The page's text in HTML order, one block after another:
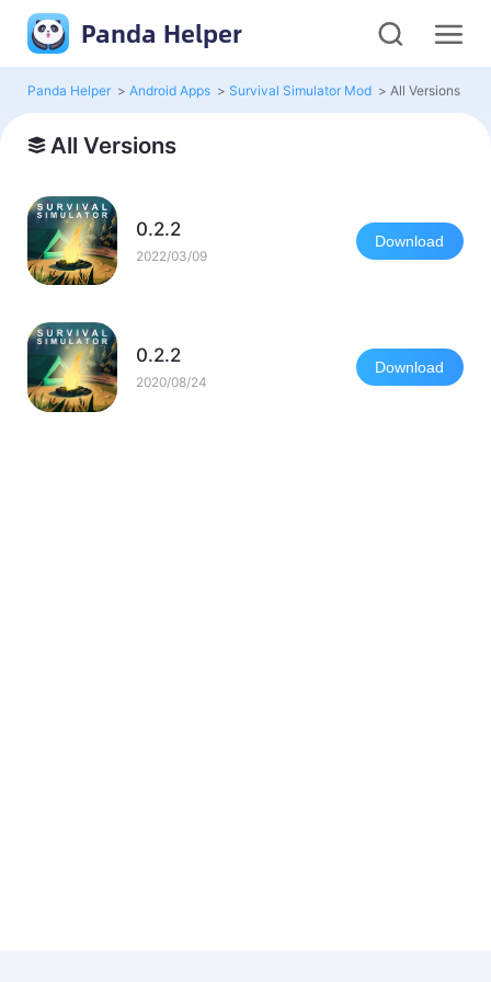
Panda Helper
Panda Helper > Android Apps > Survival Simulator Mod > All Versions
All Versions
0.2.2
2022/03/09
Download
0.2.2
2020/08/24
Download